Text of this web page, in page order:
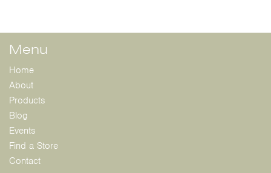
Menu
Home
About
Products
Blog
Events
Find a Store
Contact